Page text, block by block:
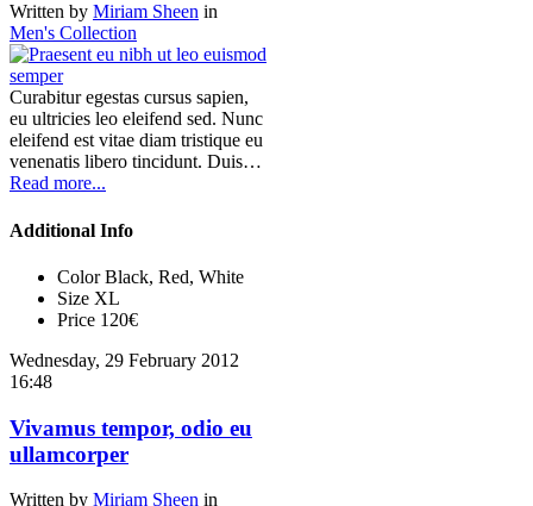
Written by Miriam Sheen in
Men's Collection
Curabitur egestas cursus sapien,
eu ultricies leo eleifend sed. Nunc
eleifend est vitae diam tristique eu
venenatis libero tincidunt. Duis…
Read more...
Additional Info
Color Black, Red, White
Size XL
Price 120€
Wednesday, 29 February 2012
16:48
Vivamus tempor, odio eu
ullamcorper
Written by Miriam Sheen in